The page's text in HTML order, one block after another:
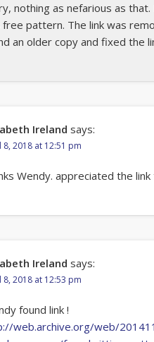
nothing as nefarious as
free pattern. The link was
an older copy and fixed the
Ireland says:
8, 2018 at 12:51 pm
Wendy. appreciated the
Ireland says:
8, 2018 at 12:53 pm
found link !
web.archive.org/web/